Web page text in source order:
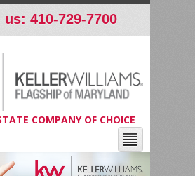
us: 410-729-7700
COMPANY OF CHOICE